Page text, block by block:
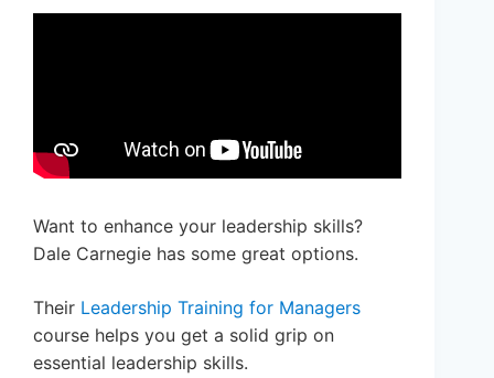
Want to enhance your leadership skills?
Dale Carnegie has some great options.
Their Leadership Training for Managers
course helps you get a solid grip on
essential leadership skills.